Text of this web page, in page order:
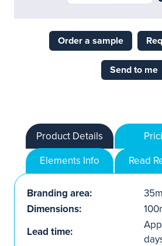
Order a sample
Send to me
Product Details
Elements Info
Read
Branding area:
Dimensions:
Lead time: